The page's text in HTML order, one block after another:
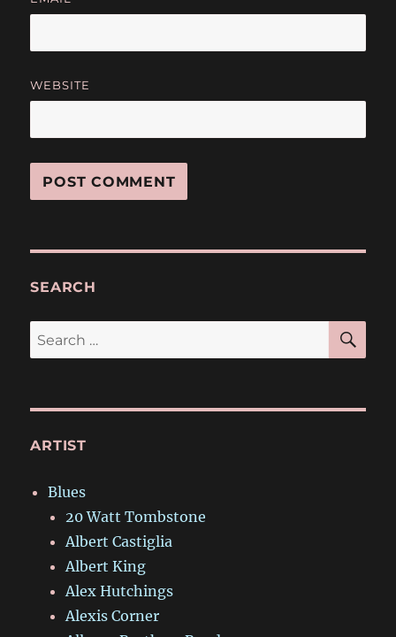
WEBSITE
SEARCH
Search
for:
ARTIST
Blues
20 Watt Tombstone
Albert Castiglia
Albert King
Alex Hutchings
Alexis Corner